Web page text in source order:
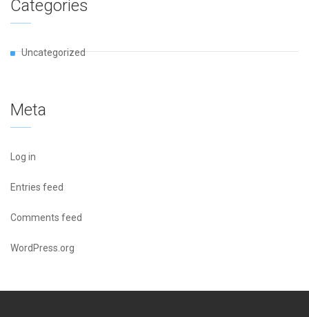
Categories
Uncategorized
Meta
Log in
Entries feed
Comments feed
WordPress.org